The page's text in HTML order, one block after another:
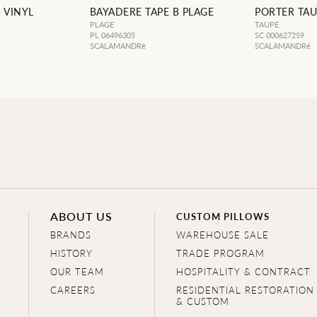
VINYL BAYADERE TAPE B PLAGE
PLAGE
PL 06496305
SCALAMANDRé
PORTER
TAUPE
SC 000627259
SCALAMANDRé
ABOUT US
BRANDS
HISTORY
OUR TEAM
CAREERS
CUSTOM PILLOWS
WAREHOUSE SALE
TRADE PROGRAM
HOSPITALITY & CONTRACT
RESIDENTIAL RESTORATION
& CUSTOM